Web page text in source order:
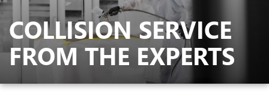
COLLISION SERVICE
FROM THE EXPERTS